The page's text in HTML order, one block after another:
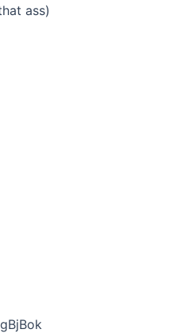
ass)